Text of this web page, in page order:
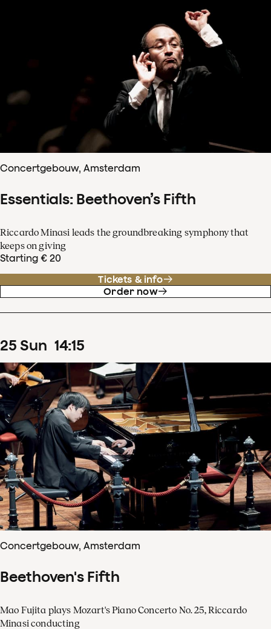
Concertgebouw, Amsterdam
Essentials: Beethoven’s Fifth
Riccardo Minasi leads the groundbreaking symphony that
keeps on giving
Starting € 20
Tickets & info
Order now
25 Sun 14:15
Concertgebouw, Amsterdam
Beethoven's Fifth
Mao Fujita plays Mozart's Piano Concerto No. 25, Riccardo
Minasi conducting